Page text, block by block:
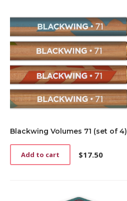
Blackwing Volumes 71 (set of 4)
$17.50
Add to cart